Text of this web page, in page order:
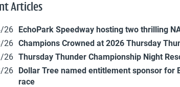
Articles
26 EchoPark Speedway hosting two thrilling
26 Champions Crowned at 2026 Thursday
26 Thursday Thunder Championship Night
26 Dollar Tree named entitlement sponsor for
race